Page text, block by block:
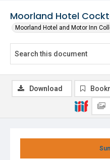
Moorland Hotel
Moorland Hotel and Motor Inn
Download